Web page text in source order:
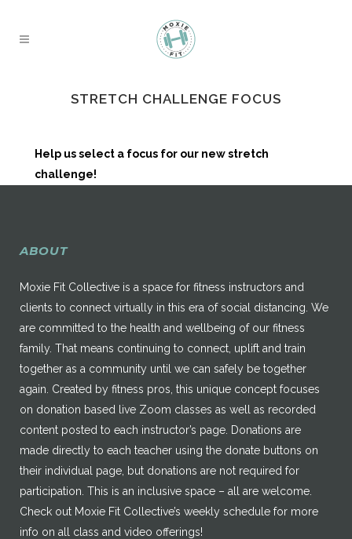
STRETCH CHALLENGE FOCUS
Help us select a focus for our new stretch
challenge!
ABOUT
Moxie Fit Collective is a space for fitness instructors and
clients to connect virtually in this era of social distancing. We
are committed to the health and wellbeing of our fitness
family. That means continuing to connect, uplift and train
together as a community until we can safely be together
again. Created by fitness pros, this unique concept focuses
on donation based live Zoom classes as well as recorded
content posted to each instructor’s page. Donations are
made directly to each teacher using the donate buttons on
their individual page, but donations are not required for
participation. This is an inclusive space – all are welcome.
Check out Moxie Fit Collective’s weekly schedule for more
info on all class and video offerings!